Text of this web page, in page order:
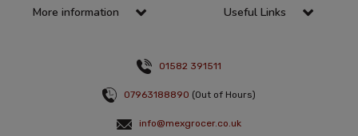
More information Useful Links
01582 391511
07963188890 (Out of Hours)
info@mexgrocer.co.uk